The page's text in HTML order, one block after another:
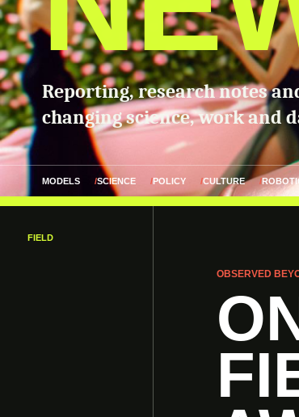
Reporting, research notes
changing science, work and
MODELS SCIENCE POLICY CULTURE
FIELD
OBSERVED